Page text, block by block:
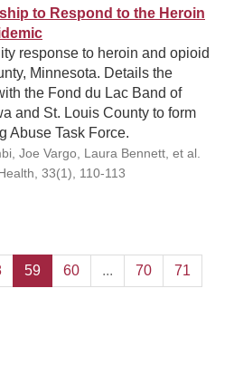
to Respond to the Heroin
response to heroin and opioid
Minnesota. Details the
the Fond du Lac Band of
and St. Louis County to form
Abuse Task Force.
Joe Vargo, Laura Bennett, et al.
33(1), 110-113
59 60 ... 70 71